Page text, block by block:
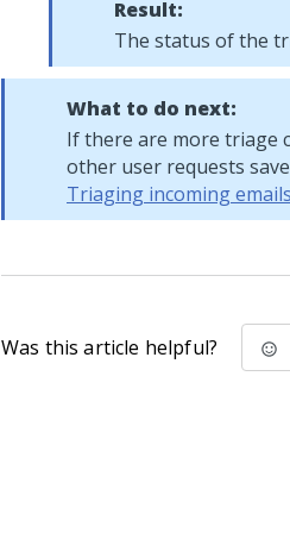
Result:
The status of the
What to do next:
If there are more triage
other user requests
Triaging incoming emails
Was this article helpful?